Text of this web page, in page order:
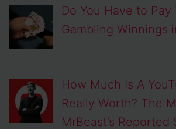
Do You Have to Pay
Gambling Winnings
How Much Is A
Really Worth? The
MrBeast’s Reported